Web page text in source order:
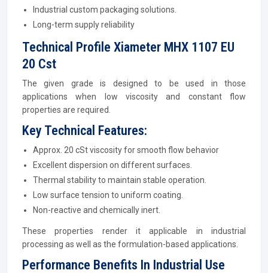
Industrial custom packaging solutions.
Long-term supply reliability
Technical Profile Xiameter MHX 1107 EU
20 Cst
The given grade is designed to be used in those
applications when low viscosity and constant flow
properties are required.
Key Technical Features:
Approx. 20 cSt viscosity for smooth flow behavior
Excellent dispersion on different surfaces.
Thermal stability to maintain stable operation.
Low surface tension to uniform coating.
Non-reactive and chemically inert.
These properties render it applicable in industrial
processing as well as the formulation-based applications.
Performance Benefits In Industrial Use